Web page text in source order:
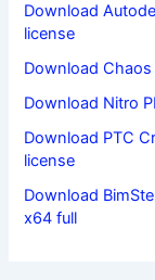
Download
license
Download
Download Nitro
Download PTC
license
Download
x64 full